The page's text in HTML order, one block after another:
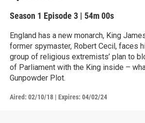
Season 1 Episode 3 | 54m 00s
England has a new monarch, King
former spymaster, Robert Cecil, faces
group of religious extremists’ plan to
of Parliament with the King inside –
Gunpowder Plot.
Aired: 02/10/18 | Expires: 04/02/24